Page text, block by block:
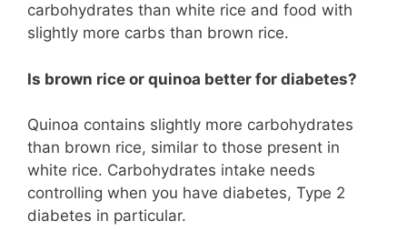
carbohydrates than white rice and food with
slightly more carbs than brown rice.
Is brown rice or quinoa better for diabetes?
Quinoa contains slightly more carbohydrates
than brown rice, similar to those present in
white rice. Carbohydrates intake needs
controlling when you have diabetes, Type 2
diabetes in particular.